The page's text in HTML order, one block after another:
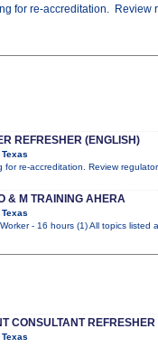
for re-accreditation. Review
REFRESHER (ENGLISH)
for re-accreditation. Review
& M TRAINING AHERA
- 16 hours (1) All topics
CONSULTANT REFRESHER